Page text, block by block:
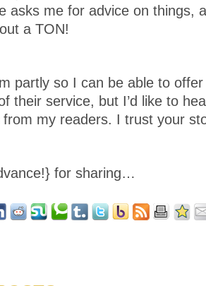
asks me for advice on things,
a TON!
partly so I can be able to
their service, but I’d like to
from my readers. I trust your
for sharing…